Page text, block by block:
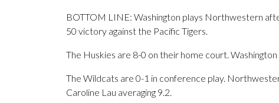
BOTTOM LINE: Washington plays Northwestern
50 victory against the Pacific Tigers.
The Huskies are 8-0 on their home court.
The Wildcats are 0-1 in conference play.
Caroline Lau averaging 9.2.